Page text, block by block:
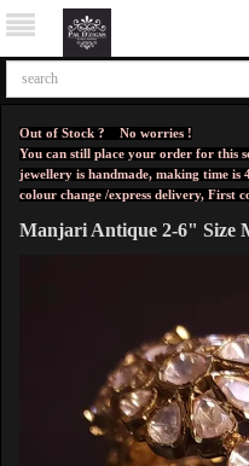
Out of Stock ? No worries !
You can still place your order for this
jewellery is handmade, making time is
colour change /express delivery, First
Manjari Antique 2-6" Size